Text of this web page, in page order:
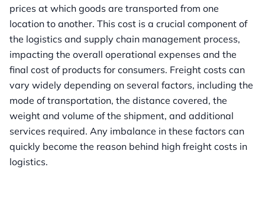
prices at which goods are transported from one
location to another. This cost is a crucial component of
the logistics and supply chain management process,
impacting the overall operational expenses and the
final cost of products for consumers. Freight costs can
vary widely depending on several factors, including the
mode of transportation, the distance covered, the
weight and volume of the shipment, and additional
services required. Any imbalance in these factors can
quickly become the reason behind high freight costs in
logistics.